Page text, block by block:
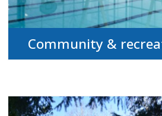
Community &